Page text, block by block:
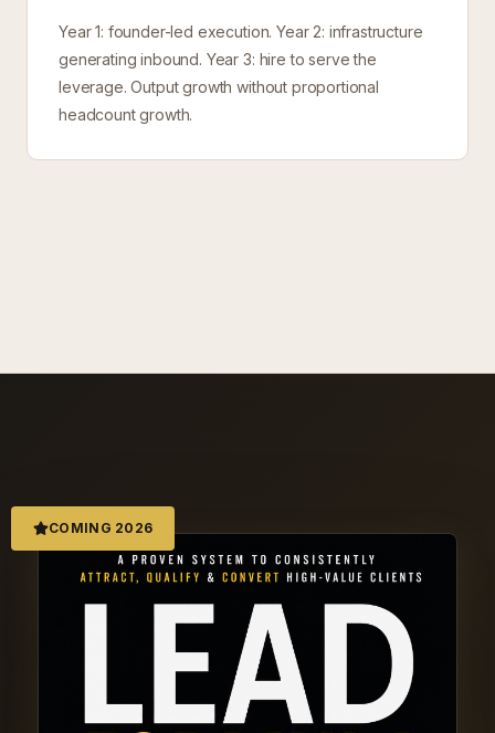
Year 1: founder-led execution. Year 2: infrastructure
generating inbound. Year 3: hire to serve the
leverage. Output growth without proportional
headcount growth.
COMING 2026